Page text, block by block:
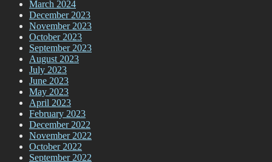
March 2024
December 2023
November 2023
October 2023
September 2023
August 2023
July 2023
June 2023
May 2023
April 2023
February 2023
December 2022
November 2022
October 2022
September 2022